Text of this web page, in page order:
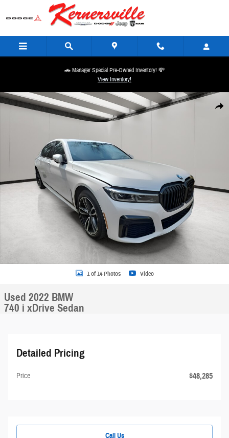
Skip to main content
🚗 Manager Special Pre-Owned Inventory! 💸
View Inventory!
Share
Used 2022 BMW 740 i xDrive Sedan Photo 1 of 14
1 of 14 Photos Video
Used 2022 BMW
740 i xDrive Sedan
Detailed Pricing
Price $48,285
Call Us